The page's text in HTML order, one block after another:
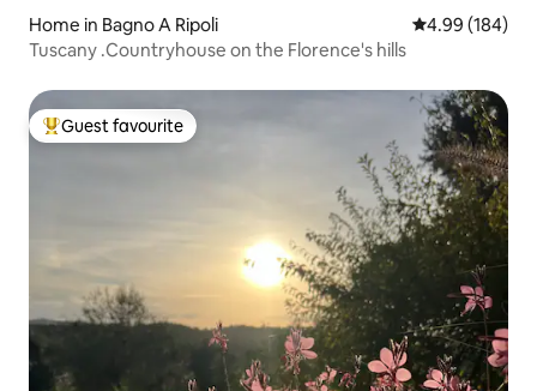
Home in Bagno A Ripoli 4.99 out of 5
4.99 (184)
Tuscany .Countryhouse on the Florence's hills
Top guest favourite
Guest favourite